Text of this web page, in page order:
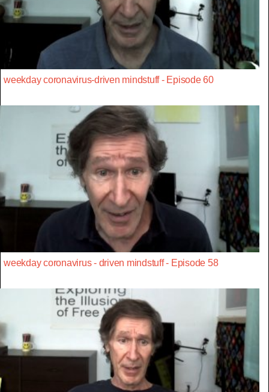
weekday coronavirus-driven mindstuff - Episode 60
weekday coronavirus - driven mindstuff - Episode 58